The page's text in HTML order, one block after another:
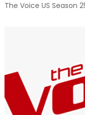
The Voice US Season